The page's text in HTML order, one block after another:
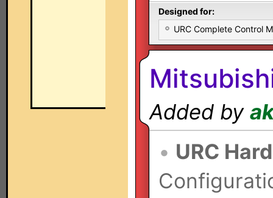
Designed for:
URC Complete Control
Added by
• URC